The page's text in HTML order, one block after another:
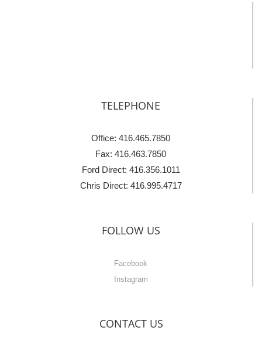
TELEPHONE
Office: 416.465.7850
Fax: 416.463.7850
Ford Direct: 416.356.1011
Chris Direct: 416.995.4717
FOLLOW US
Facebook
Instagram
CONTACT US